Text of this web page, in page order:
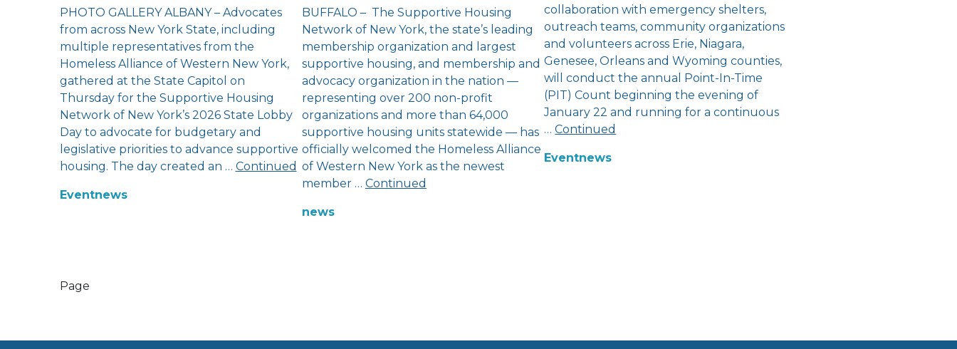
PHOTO GALLERY ALBANY – Advocates
from across New York State, including
multiple representatives from the
Homeless Alliance of Western New York,
gathered at the State Capitol on
Thursday for the Supportive Housing
Network of New York’s 2026 State Lobby
Day to advocate for budgetary and
legislative priorities to advance supportive
housing. The day created an … Continued
Eventnews
BUFFALO – The Supportive Housing
Network of New York, the state’s leading
membership organization and largest
supportive housing, and membership and
advocacy organization in the nation —
representing over 200 non-profit
organizations and more than 64,000
supportive housing units statewide — has
officially welcomed the Homeless Alliance
of Western New York as the newest
member … Continued
news
collaboration with emergency shelters,
outreach teams, community organizations
and volunteers across Erie, Niagara,
Genesee, Orleans and Wyoming counties,
will conduct the annual Point-In-Time
(PIT) Count beginning the evening of
January 22 and running for a continuous
…Continued
Eventnews
Page